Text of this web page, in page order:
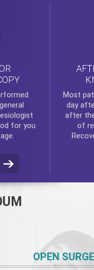
for you
Most
day
after
of
OPEN